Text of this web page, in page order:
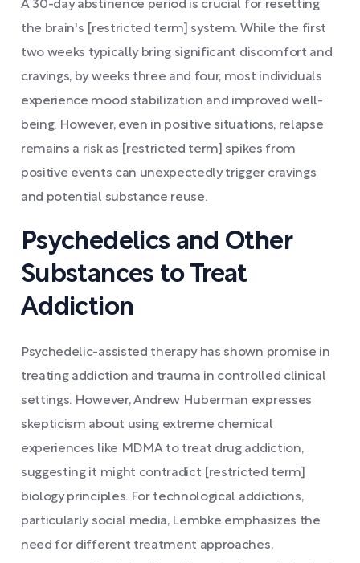
A 30-day abstinence period is crucial for resetting
the brain's [restricted term] system. While the first
two weeks typically bring significant discomfort and
cravings, by weeks three and four, most individuals
experience mood stabilization and improved well-
being. However, even in positive situations, relapse
remains a risk as [restricted term] spikes from
positive events can unexpectedly trigger cravings
and potential substance reuse.
Psychedelics and Other
Substances to Treat
Addiction
Psychedelic-assisted therapy has shown promise in
treating addiction and trauma in controlled clinical
settings. However, Andrew Huberman expresses
skepticism about using extreme chemical
experiences like MDMA to treat drug addiction,
suggesting it might contradict [restricted term]
biology principles. For technological addictions,
particularly social media, Lembke emphasizes the
need for different treatment approaches,